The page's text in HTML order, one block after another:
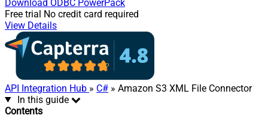
Download ODBC PowerPack
Free trial No credit card required
View Details
API Integration Hub » C# » Amazon S3 XML File Connector
In this guide
Contents